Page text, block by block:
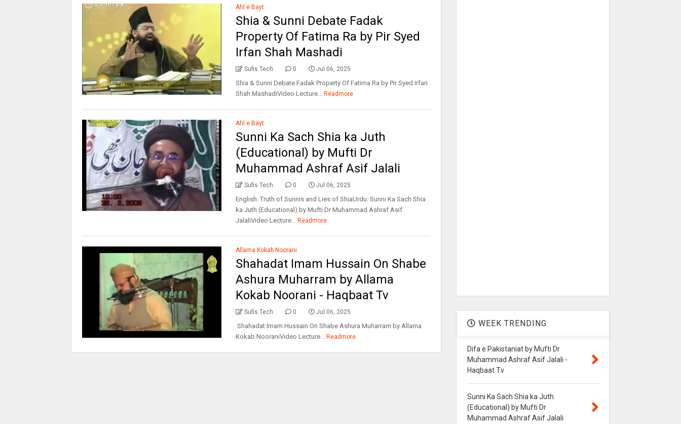
Ahl e Bayt
Shia & Sunni Debate Fadak
Property Of Fatima Ra by Pir Syed
Irfan Shah Mashadi
Sufis Tech 0 Jul 06, 2025
Shia & Sunni Debate Fadak Property Of Fatima Ra by Pir Syed Irfan
Shah MashadiVideo Lecture...
Readmore
Ahl e Bayt
Sunni Ka Sach Shia ka Juth
(Educational) by Mufti Dr
Muhammad Ashraf Asif Jalali
Sufis Tech 0 Jul 06, 2025
English: Truth of Sunnis and Lies of ShiaUrdu: Sunni Ka Sach Shia
ka Juth (Educational) by Mufti Dr Muhammad Ashraf Asif
JalaliVideo Lecture...
Readmore
Allama Kokab Noorani
Shahadat Imam Hussain On Shabe
Ashura Muharram by Allama
Kokab Noorani - Haqbaat Tv
Sufis Tech 0 Jul 06, 2025
Shahadat Imam Hussain On Shabe Ashura Muharram by Allama
Kokab NooraniVideo Lecture...
Readmore
WEEK TRENDING
Difa e Pakistaniat by Mufti Dr
Muhammad Ashraf Asif Jalali -
Haqbaat Tv
Sunni Ka Sach Shia ka Juth
(Educational) by Mufti Dr
Muhammad Ashraf Asif Jalali